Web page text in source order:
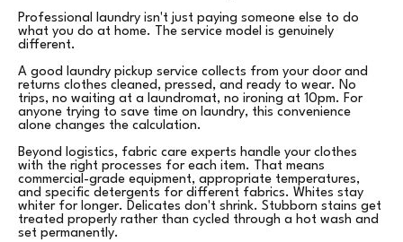
Professional laundry isn't just paying someone else to do
what you do at home. The service model is genuinely
different.
A good laundry pickup service collects from your door and
returns clothes cleaned, pressed, and ready to wear. No
trips, no waiting at a laundromat, no ironing at 10pm. For
anyone trying to save time on laundry, this convenience
alone changes the calculation.
Beyond logistics, fabric care experts handle your clothes
with the right processes for each item. That means
commercial-grade equipment, appropriate temperatures,
and specific detergents for different fabrics. Whites stay
whiter for longer. Delicates don't shrink. Stubborn stains get
treated properly rather than cycled through a hot wash and
set permanently.